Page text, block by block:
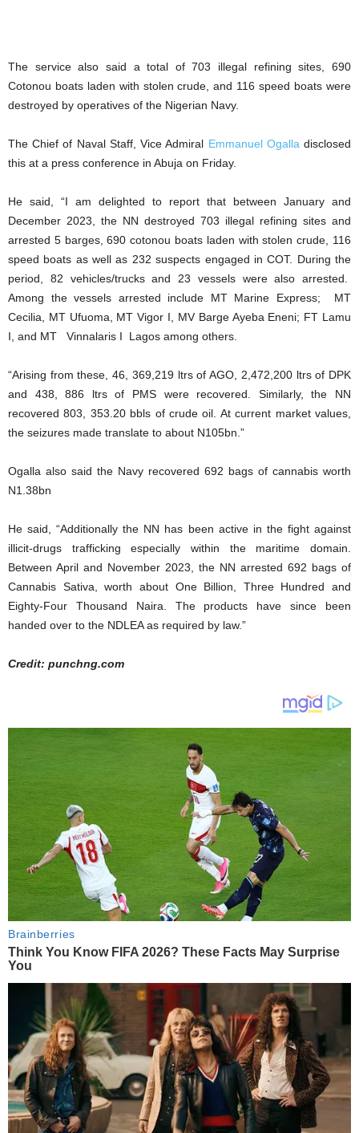
The service also said a total of 703 illegal refining sites, 690
Cotonou boats laden with stolen crude, and 116 speed boats were
destroyed by operatives of the Nigerian Navy.
The Chief of Naval Staff, Vice Admiral Emmanuel Ogalla disclosed
this at a press conference in Abuja on Friday.
He said, “I am delighted to report that between January and
December 2023, the NN destroyed 703 illegal refining sites and
arrested 5 barges, 690 cotonou boats laden with stolen crude, 116
speed boats as well as 232 suspects engaged in COT. During the
period, 82 vehicles/trucks and 23 vessels were also arrested.
Among the vessels arrested include MT Marine Express; MT
Cecilia, MT Ufuoma, MT Vigor I, MV Barge Ayeba Eneni; FT Lamu
I, and MT Vinnalaris I Lagos among others.
“Arising from these, 46, 369,219 ltrs of AGO, 2,472,200 ltrs of DPK
and 438, 886 ltrs of PMS were recovered. Similarly, the NN
recovered 803, 353.20 bbls of crude oil. At current market values,
the seizures made translate to about N105bn.”
Ogalla also said the Navy recovered 692 bags of cannabis worth
N1.38bn
He said, “Additionally the NN has been active in the fight against
illicit-drugs trafficking especially within the maritime domain.
Between April and November 2023, the NN arrested 692 bags of
Cannabis Sativa, worth about One Billion, Three Hundred and
Eighty-Four Thousand Naira. The products have since been
handed over to the NDLEA as required by law.”
Credit: punchng.com